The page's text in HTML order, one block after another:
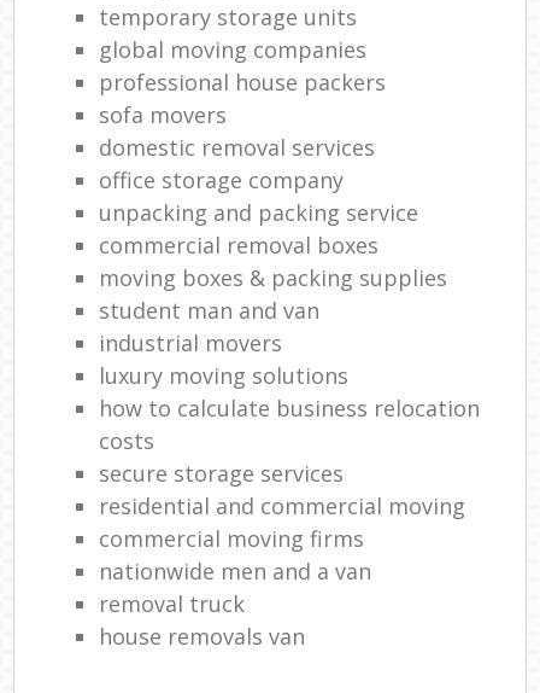
temporary storage units
global moving companies
professional house packers
sofa movers
domestic removal services
office storage company
unpacking and packing service
commercial removal boxes
moving boxes & packing supplies
student man and van
industrial movers
luxury moving solutions
how to calculate business relocation
costs
secure storage services
residential and commercial moving
commercial moving firms
nationwide men and a van
removal truck
house removals van